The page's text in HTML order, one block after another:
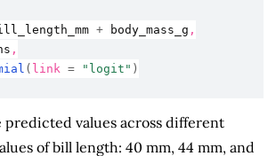
+ body_mass_g ,
,
( link = "logit" )
predicted values across different
of bill length: 40 mm, 44 mm, and